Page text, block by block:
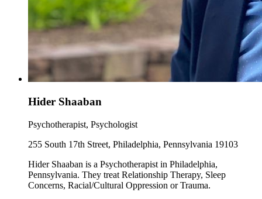
Hider Shaaban
Psychotherapist, Psychologist
255 South 17th Street, Philadelphia, Pennsylvania 19103
Hider Shaaban is a Psychotherapist in Philadelphia,
Pennsylvania. They treat Relationship Therapy, Sleep
Concerns, Racial/Cultural Oppression or Trauma.